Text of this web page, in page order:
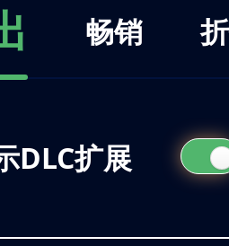
畅销
DLC扩展